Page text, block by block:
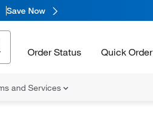
Save Now
Order Status Quick Order
and Services